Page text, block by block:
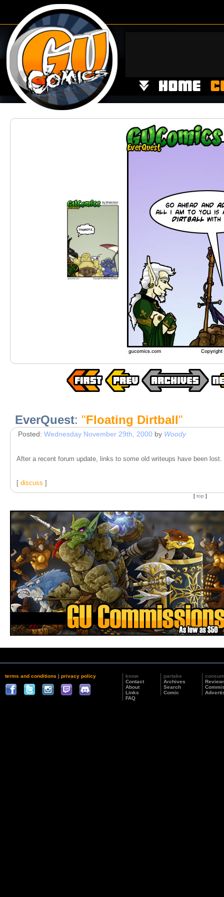
EverQuest: "Floating Dirtball"
Posted: Wednesday November 29th, 2000 by Woody
After a recent forum update, links to some old writeups have been
[ discuss ]
[ top ]
terms and conditions | privacy policy
know
Contact
About
Links
FAQ
partake
Archives
Search
Comic